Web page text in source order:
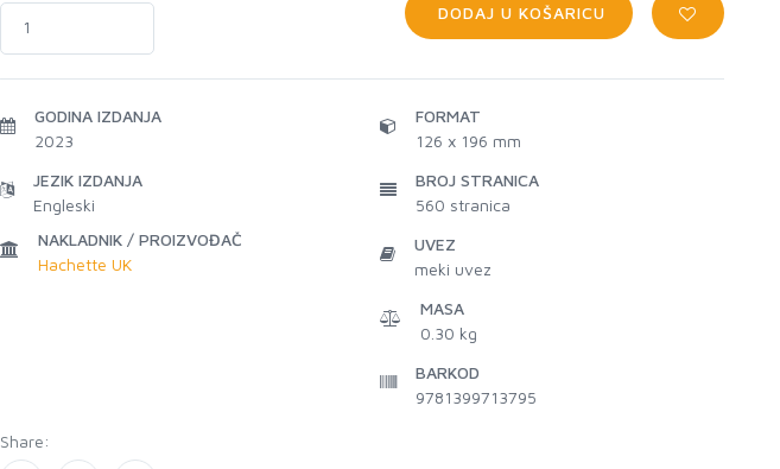
DODAJ U KOŠARICU
GODINA IZDANJA
2023
JEZIK IZDANJA
Engleski
NAKLADNIK / PROIZVOĐAČ
Hachette UK
FORMAT
126 x 196 mm
BROJ STRANICA
560 stranica
UVEZ
meki uvez
MASA
0.30 kg
BARKOD
9781399713795
Share: